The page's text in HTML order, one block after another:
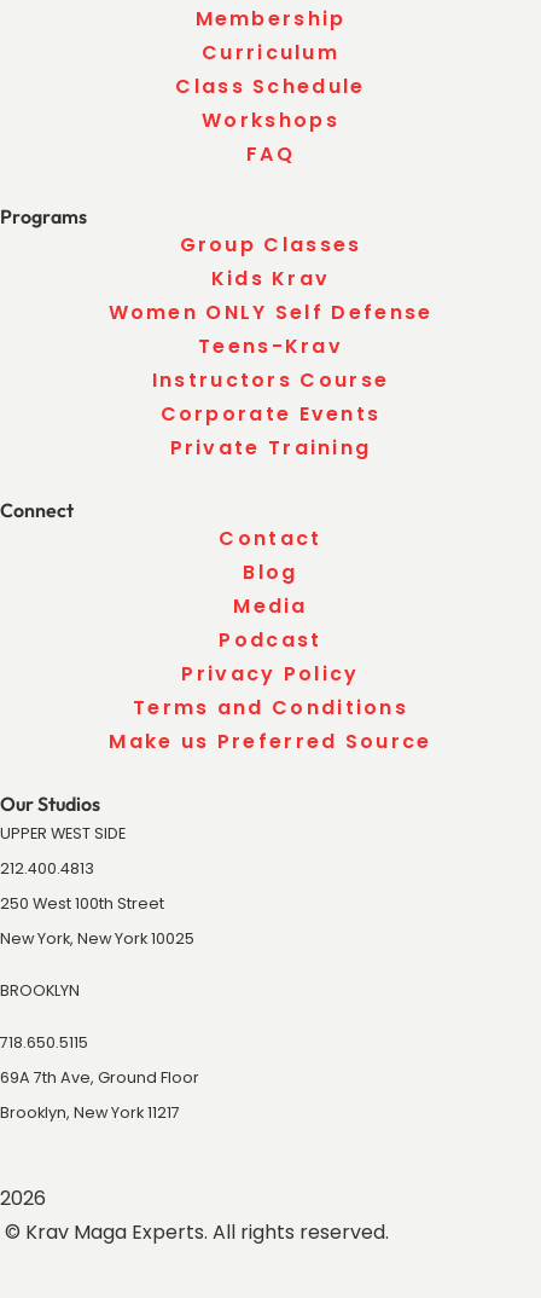
Membership
Curriculum
Class Schedule
Workshops
FAQ
Programs
Group Classes
Kids Krav
Women ONLY Self Defense
Teens-Krav
Instructors Course
Corporate Events
Private Training
Connect
Contact
Blog
Media
Podcast
Privacy Policy
Terms and Conditions
Make us Preferred Source
Our Studios
UPPER WEST SIDE
212.400.4813
250 West 100th Street
New York, New York 10025
BROOKLYN
718.650.5115
69A 7th Ave, Ground Floor
Brooklyn, New York 11217
2026
© Krav Maga Experts. All rights reserved.